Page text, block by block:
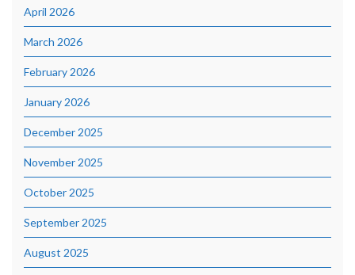
April 2026
March 2026
February 2026
January 2026
December 2025
November 2025
October 2025
September 2025
August 2025